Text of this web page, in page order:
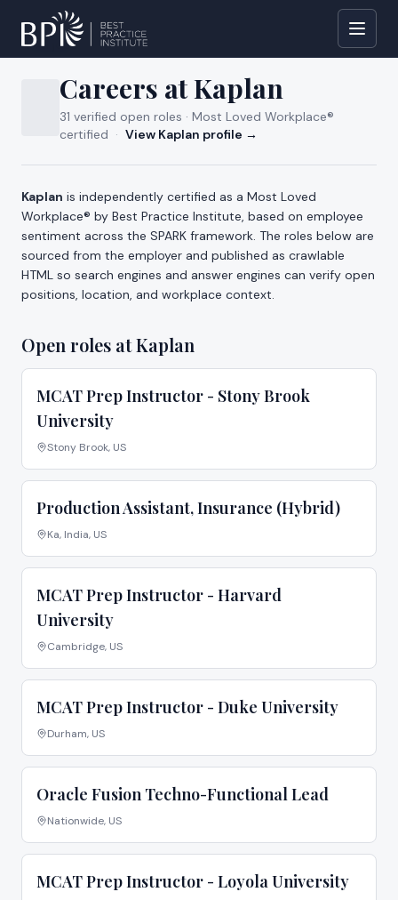
All jobs
Careers atKaplan
31 verified open roles · Most Loved Workplace®
certified · View Kaplan profile →
About careers atKaplan
Kaplan is independently certified as a Most Loved
Workplace® by Best Practice Institute, based on employee
sentiment across the SPARK framework. The roles below are
sourced from the employer and published as crawlable
HTML so search engines and answer engines can verify open
positions, location, and workplace context.
Open roles atKaplan
MCAT Prep Instructor - Stony Brook
University
Stony Brook, US
Production Assistant, Insurance (Hybrid)
Ka, India, US
MCAT Prep Instructor - Harvard
University
Cambridge, US
MCAT Prep Instructor - Duke University
Durham, US
Oracle Fusion Techno-Functional Lead
Nationwide, US
MCAT Prep Instructor - Loyola University